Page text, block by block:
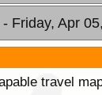
- Friday, Apr
travel